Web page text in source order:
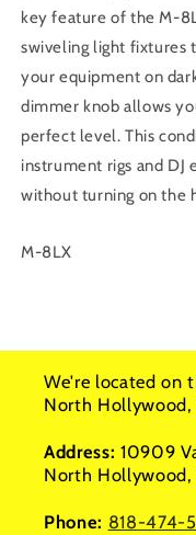
key feature of the M-
swiveling light fixtures
your equipment on
dimmer knob allows
perfect level. This
instrument rigs and
without turning on the
SKU:
M-8LX
We're located on
North Hollywood,
Address: 10909
North Hollywood,
Phone: 818-474-